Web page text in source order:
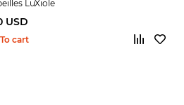
LuXiole
USD
To cart